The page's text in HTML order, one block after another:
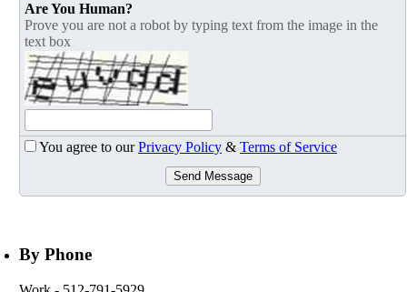
Are You Human?
Prove you are not a robot by typing text from the image in the
text box
You agree to ourPrivacy Policy & Terms of Service
Send Message
By Phone